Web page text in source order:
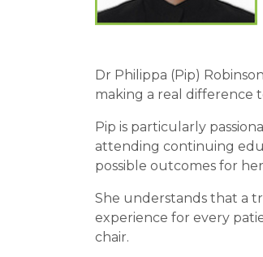
Dr Philippa (Pip)
making a real difference
Pip is particularly
attending continuing
possible outcomes for
She understands that a
experience for every
chair.